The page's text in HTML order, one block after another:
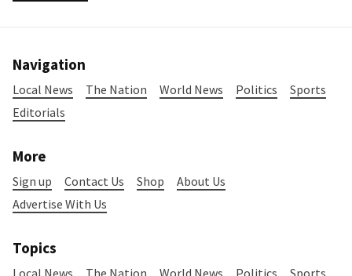
Navigation
Local News The Nation World News Politics
Sports
Editorials
More
Sign up Contact Us Shop
About Us
Advertise With Us
Topics
Local News The Nation World News Politics Sports